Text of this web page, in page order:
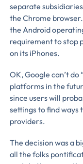
separate
the Chrome
the Android
requirement to stop
on its iPhones.
OK, Google can’t do
platforms in the
since users will
settings to find ways
providers.
The decision was a
all the folks
EMAIL
FIRST NAME*
TITLE*
COMPANY*